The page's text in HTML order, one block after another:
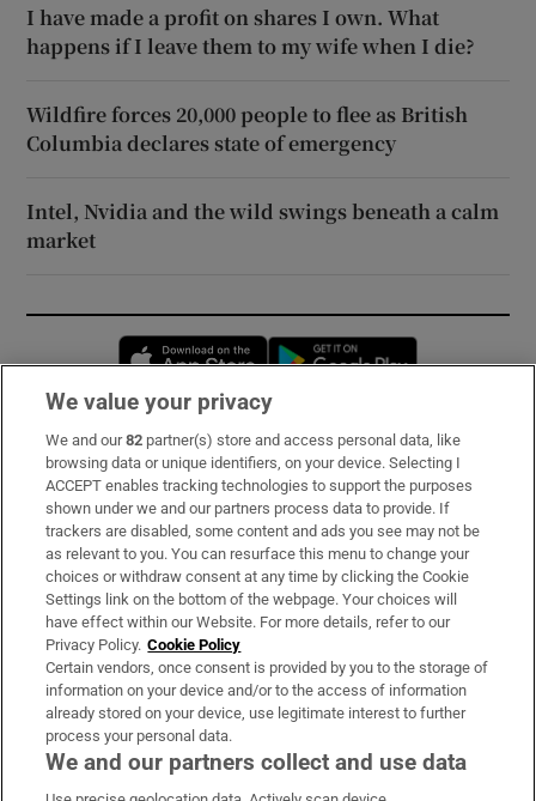
I have made a profit on shares I own. What
happens if I leave them to my wife when I die?
Wildfire forces 20,000 people to flee as British
Columbia declares state of emergency
Intel, Nvidia and the wild swings beneath a calm
market
Opens in new window
Subscribe
Support
About Us
Irish Times Products & Services
OUR PARTNERS:
We value your privacy
We and our82 partner(s) store and access personal data, like
browsing data or unique identifiers, on your device. Selecting I
ACCEPT enables tracking technologies to support the purposes
shown under we and our partners process data to provide. If
trackers are disabled, some content and ads you see may not be
as relevant to you. You can resurface this menu to change your
choices or withdraw consent at any time by clicking the Cookie
Settings link on the bottom of the webpage. Your choices will
have effect within our Website. For more details, refer to our
Privacy Policy. Cookie Policy
Certain vendors, once consent is provided by you to the storage of
information on your device and/or to the access of information
already stored on your device, use legitimate interest to further
process your personal data.
We and our partners collect and use data